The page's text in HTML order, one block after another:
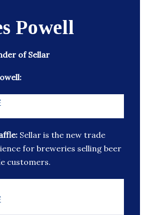
Powell
of Sellar
Sellar is the new trade
for breweries selling beer
customers.